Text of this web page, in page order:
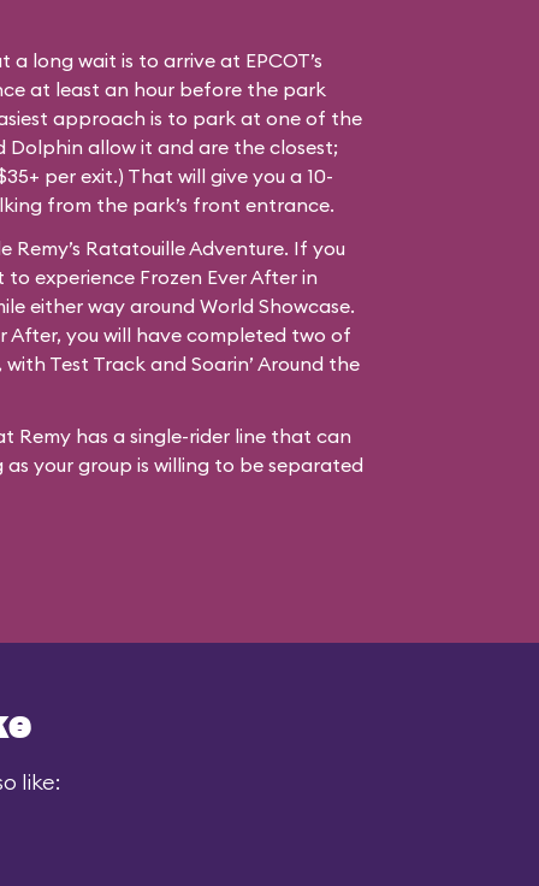
long wait is to arrive at EPCOT’s
at least an hour before the park
approach is to park at one of the
Dolphin allow it and are the closest;
per exit.) That will give you a 10-
from the park’s front entrance.
Remy’s Ratatouille Adventure. If you
experience Frozen Ever After in
either way around World Showcase.
After, you will have completed two of
Test Track and Soarin’ Around the
has a single-rider line that can
your group is willing to be separated
like: